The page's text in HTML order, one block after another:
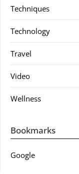
Techniques
Technology
Travel
Video
Wellness
Bookmarks
Google